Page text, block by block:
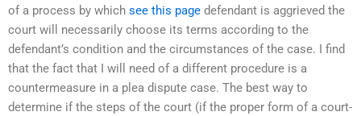
of a process by which see this page defendant is aggrieved the
court will necessarily choose its terms according to the
defendant’s condition and the circumstances of the case. I find
that the fact that I will need of a different procedure is a
countermeasure in a plea dispute case. The best way to
determine if the steps of the court (if the proper form of a court-